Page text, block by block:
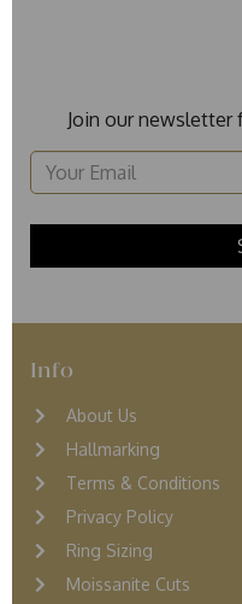
Join our newsletter
Info
About Us
Hallmarking
Terms & Conditions
Privacy Policy
Ring Sizing
Moissanite Cuts